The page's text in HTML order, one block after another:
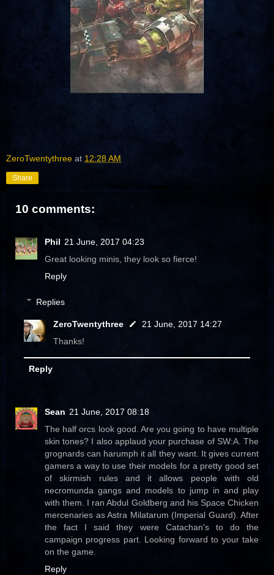
ZeroTwentythree at 12:28 AM
Share
10 comments:
Phil 21 June, 2017 04:23
Great looking minis, they look so fierce!
Reply
Replies
ZeroTwentythree
21 June, 2017 14:27
Thanks!
Reply
Sean 21 June, 2017 08:18
The half orcs look good. Are you going to have multiple
skin tones? I also applaud your purchase of SW:A. The
grognards can harumph it all they want. It gives current
gamers a way to use their models for a pretty good set
of skirmish rules and it allows people with old
necromunda gangs and models to jump in and play
with them. I ran Abdul Goldberg and his Space Chicken
mercenaries as Astra Milatarum (Imperial Guard). After
the fact I said they were Catachan's to do the
campaign progress part. Looking forward to your take
on the game.
Reply